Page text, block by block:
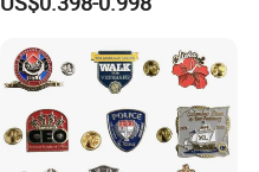
Running Marathon Spinning
Award Running Marathon
Medals